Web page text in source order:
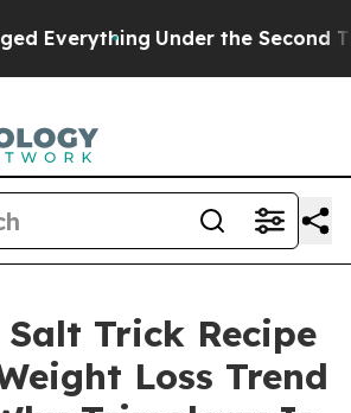
the Second Trump
Trick Recipe
Loss Trend